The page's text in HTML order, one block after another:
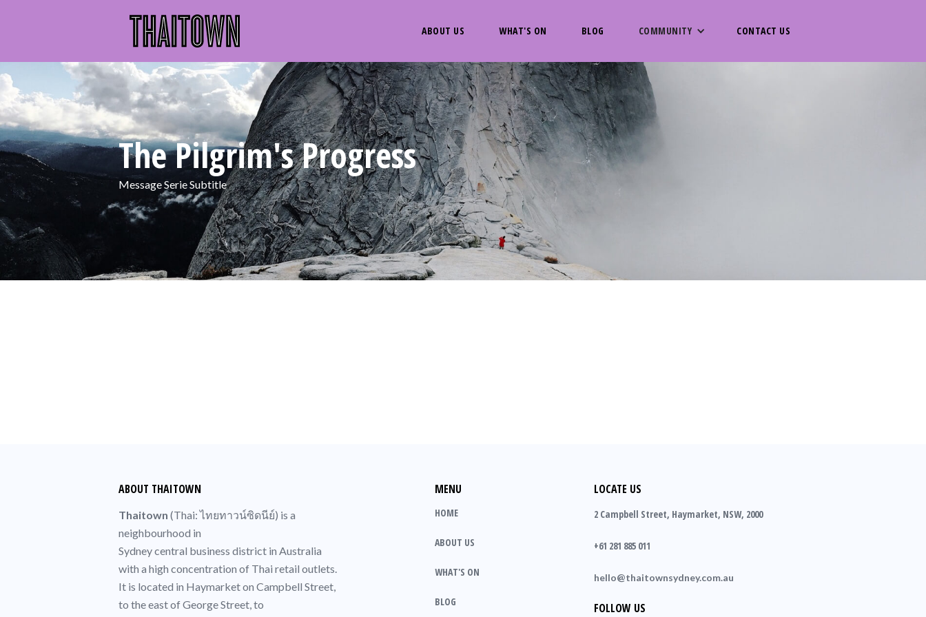
ABOUT US WHAT'S ON BLOG COMMUNITY CONTACT US
The Pilgrim's Progress
Message Serie Subtitle
ABOUT THAITOWN
Thaitown (Thai: ไทยทาวน์ซิดนีย์) is a
neighbourhood in
Sydney central business district in Australia
with a high concentration of Thai retail outlets.
It is located in Haymarketon Campbell Street,
to the east ofGeorge Street, to
MENU
HOME
ABOUT US
WHAT'S ON
BLOG
LOCATE US
2 Campbell Street, Haymarket, NSW, 2000
+61 281 885 011
hello@thaitownsydney.com.au
FOLLOW US